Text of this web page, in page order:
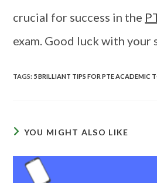
crucial for success in the
exam. Good luck with your
TAGS: 5 BRILLIANT TIPS FOR PTE ACADEMIC
YOU MIGHT ALSO LIKE